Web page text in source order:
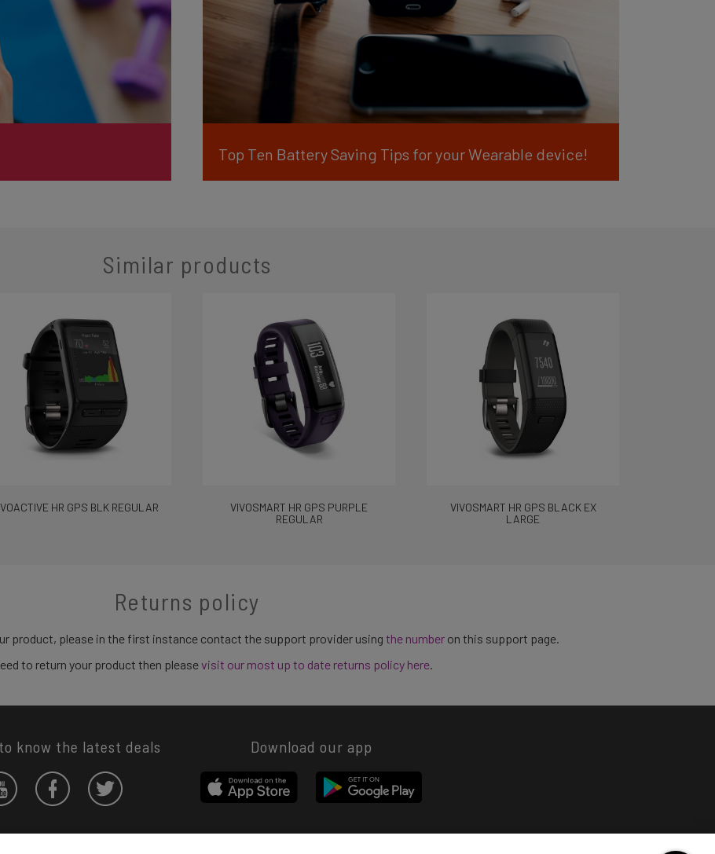
Top Ten Battery Saving Tips for your Wearable device!
Similar products
HR GPS BLK REGULAR
VIVOSMART HR GPS PURPLE
REGULAR
VIVOSMART HR GPS BLACK EX
LARGE
Returns policy
product, please in the first instance contact the support provider using the numberon this support page.
to return your product then pleasevisit our most up to date returns policy here.
know the latest deals Download our app